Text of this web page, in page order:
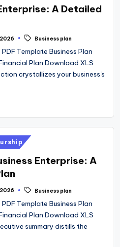
A Detailed
Business plan
Template Business Plan
Plan Download XLS
crystallizes your business's
Enterprise: A
Business plan
Template Business Plan
Plan Download XLS
summary distills the